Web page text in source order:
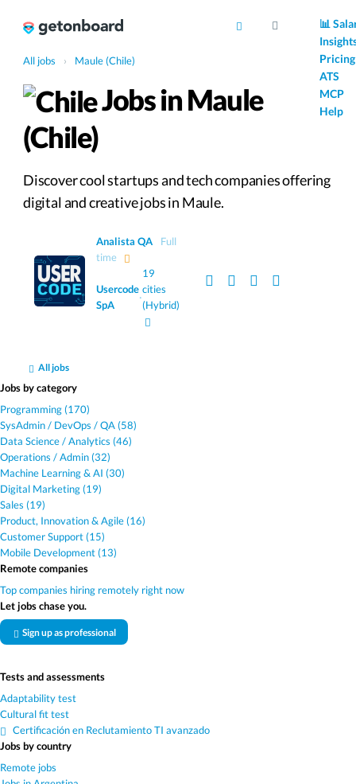
📊
Pricing
ATS
MCP
Help
All jobs › Maule (Chile)
Jobs in Maule
(Chile)
Discover cool startups and tech companies offering
digital and creative jobs in Maule.
Analista QA
Full
time
Usercode
SpA
·
19
cities
(Hybrid)
All jobs
Jobs by category
Programming (170)
SysAdmin / DevOps / QA (58)
Data Science / Analytics (46)
Operations / Admin (32)
Machine Learning & AI (30)
Digital Marketing (19)
Sales (19)
Product, Innovation & Agile (16)
Customer Support (15)
Mobile Development (13)
Remote companies
Top companies hiring remotely right now
Let jobs chase you.
Sign up as professional
Tests and assessments
Adaptability test
Cultural fit test
Certificación en Reclutamiento TI avanzado
Jobs by country
Remote jobs